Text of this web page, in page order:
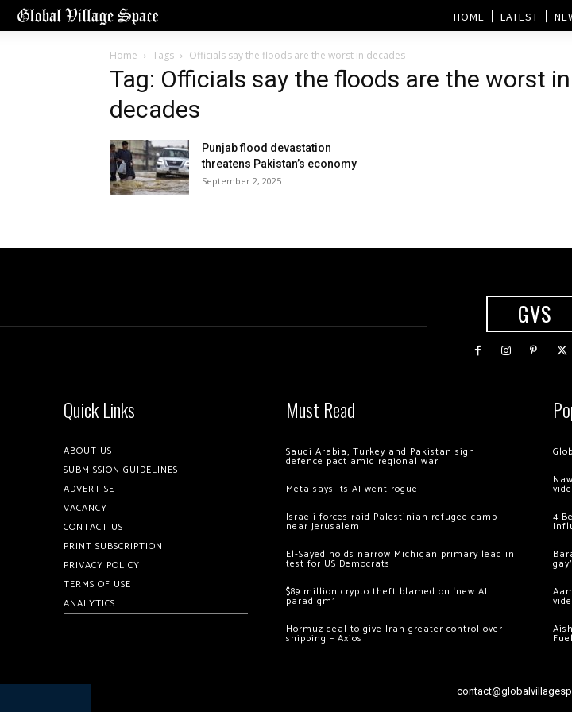
HOME LATEST
Home Tags Officials say the floods are the worst in decades
Tag: Officials say the floods are the worst in
decades
Punjab flood devastation
threatens Pakistan’s economy
September 2, 2025
GVS
Quick Links
ABOUT US
SUBMISSION GUIDELINES
ADVERTISE
VACANCY
CONTACT US
PRINT SUBSCRIPTION
PRIVACY POLICY
TERMS OF USE
ANALYTICS
Must Read
Saudi Arabia, Turkey and Pakistan sign
defence pact amid regional war
Meta says its AI went rogue
Israeli forces raid Palestinian refugee camp
near Jerusalem
El-Sayed holds narrow Michigan primary lead in
test for US Democrats
$89 million crypto theft blamed on ‘new AI
paradigm’
Hormuz deal to give Iran greater control over
shipping – Axios
4
gay’